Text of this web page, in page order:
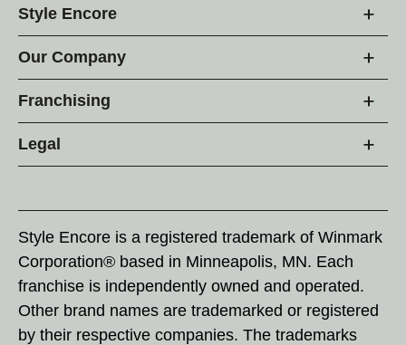
Style Encore
Our Company
Franchising
Legal
Style Encore is a registered trademark of Winmark
Corporation® based in Minneapolis, MN. Each
franchise is independently owned and operated.
Other brand names are trademarked or registered
by their respective companies. The trademarks